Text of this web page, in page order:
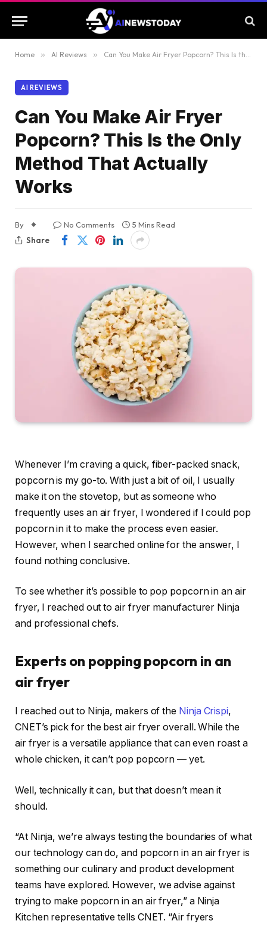
Home » AI Reviews » Can You Make Air Fryer Popcorn? This Is the Only Method That Actually Works
AI REVIEWS
Can You Make Air Fryer
Popcorn? This Is the Only
Method That Actually
Works
By No Comments
5 Mins Read
Share
Whenever I’m craving a quick, fiber-packed snack,
popcorn is my go-to. With just a bit of oil, I usually
make it on the stovetop, but as someone who
frequently uses an air fryer, I wondered if I could pop
popcorn in it to make the process even easier.
However, when I searched online for the answer, I
found nothing conclusive.
To see whether it’s possible to pop popcorn in an air
fryer, I reached out to air fryer manufacturer Ninja
and professional chefs.
Experts on popping popcorn in an
air fryer
I reached out to Ninja, makers of the Ninja Crispi,
CNET’s pick for the best air fryer overall . While the
air fryer is a versatile appliance that can even roast a
whole chicken, it can’t pop popcorn — yet.
Well, technically it can, but that doesn’t mean it
should.
“At Ninja, we’re always testing the boundaries of what
our technology can do, and popcorn in an air fryer is
something our culinary and product development
teams have explored. However, we advise against
trying to make popcorn in an air fryer,” a Ninja
Kitchen representative tells CNET. “Air fryers